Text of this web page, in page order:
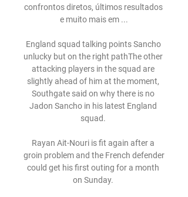
confrontos diretos, últimos resultados
e muito mais em ...
England squad talking points Sancho
unlucky but on the right pathThe other
attacking players in the squad are
slightly ahead of him at the moment,
Southgate said on why there is no
Jadon Sancho in his latest England
squad.
Rayan Ait-Nouri is fit again after a
groin problem and the French defender
could get his first outing for a month
on Sunday.